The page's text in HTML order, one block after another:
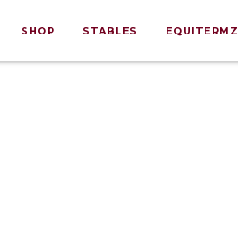
SHOP STABLES EQUITERMZ